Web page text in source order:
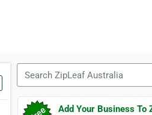
Add Your Business To